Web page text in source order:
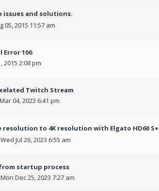
issues and solutions.
05, 2015 11:57 am
106
2015 2:08 pm
Twitch Stream
04, 2023 6:41 pm
resolution to 4K resolution with Elgato HD60 S+
Jul 26, 2023 6:55 am
startup process
Dec 25, 2023 7:27 am